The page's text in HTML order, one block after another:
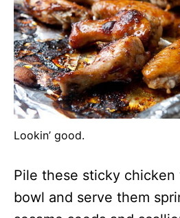
Lookin’ good.
Pile these sticky chicken
bowl and serve them